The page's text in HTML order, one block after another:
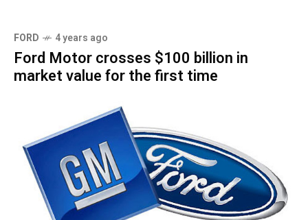
FORD 4 years ago
Ford Motor crosses $100 billion in
market value for the first time